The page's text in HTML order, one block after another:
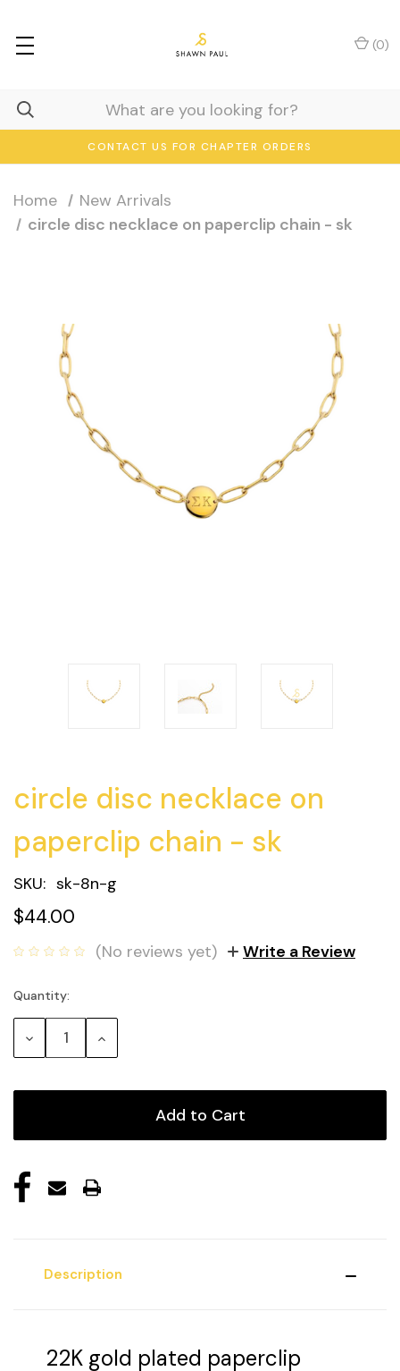
CONTACT US FOR CHAPTER ORDERS
(0)
Home
New Arrivals
circle disc necklace on paperclip chain - sk
circle disc necklace on
paperclip chain - sk
SKU: sk-8n-g
$44.00
(No reviews yet) Write a Review
Current
Stock:
Quantity:
Decrease
Quantity:
Increase
Quantity:
Description
22K gold plated paperclip